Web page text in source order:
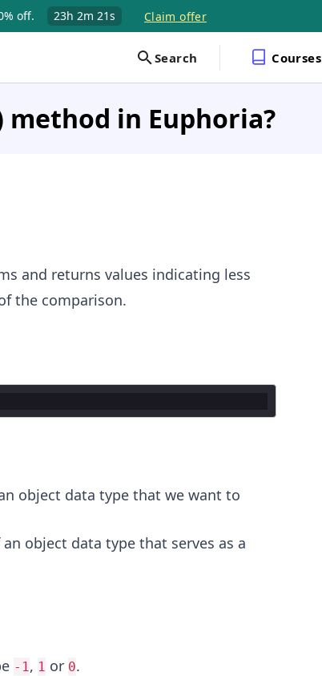
off. 23h 2m 21s Claim offer
Search Courses
in Euphoria?
and returns values indicating less
the comparison.
object data type that we want to
object data type that serves as a
-1, 1 or 0.